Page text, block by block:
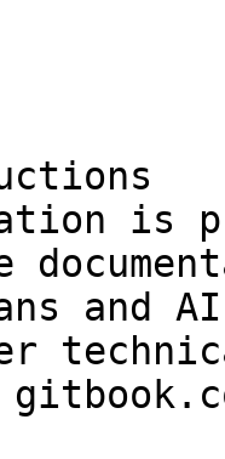
is
and